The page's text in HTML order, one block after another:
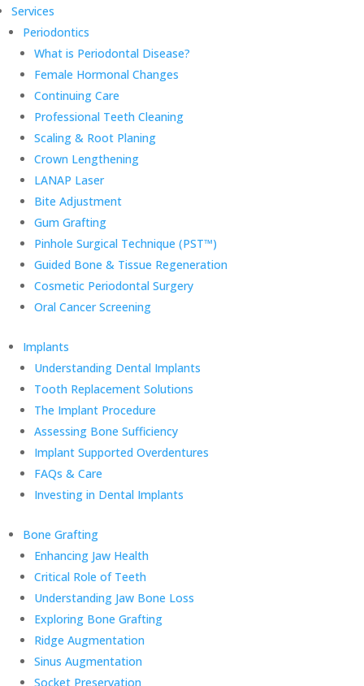
Services
Periodontics
What is Periodontal Disease?
Female Hormonal Changes
Continuing Care
Professional Teeth Cleaning
Scaling & Root Planing
Crown Lengthening
LANAP Laser
Bite Adjustment
Gum Grafting
Pinhole Surgical Technique (PST™)
Guided Bone & Tissue Regeneration
Cosmetic Periodontal Surgery
Oral Cancer Screening
Implants
Understanding Dental Implants
Tooth Replacement Solutions
The Implant Procedure
Assessing Bone Sufficiency
Implant Supported Overdentures
FAQs & Care
Investing in Dental Implants
Bone Grafting
Enhancing Jaw Health
Critical Role of Teeth
Understanding Jaw Bone Loss
Exploring Bone Grafting
Ridge Augmentation
Sinus Augmentation
Socket Preservation